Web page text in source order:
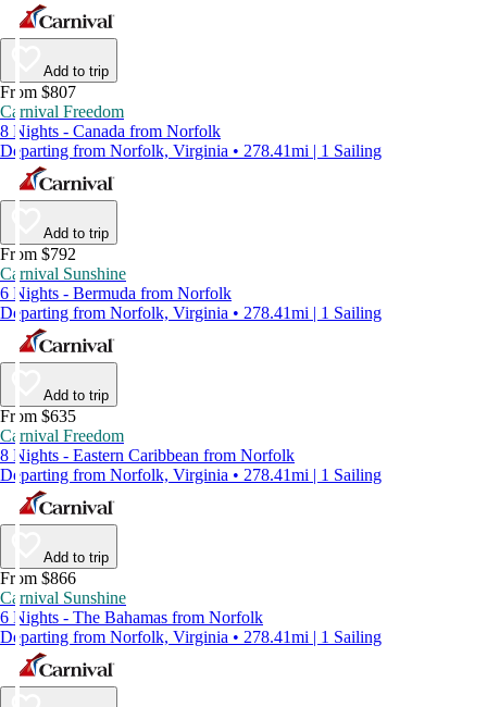
Add to trip
From $807
Carnival Freedom
8 Nights - Canada from Norfolk
Departing from Norfolk, Virginia • 278.41mi | 1 Sailing
Add to trip
From $792
Carnival Sunshine
6 Nights - Bermuda from Norfolk
Departing from Norfolk, Virginia • 278.41mi | 1 Sailing
Add to trip
From $635
Carnival Freedom
8 Nights - Eastern Caribbean from Norfolk
Departing from Norfolk, Virginia • 278.41mi | 1 Sailing
Add to trip
From $866
Carnival Sunshine
6 Nights - The Bahamas from Norfolk
Departing from Norfolk, Virginia • 278.41mi | 1 Sailing